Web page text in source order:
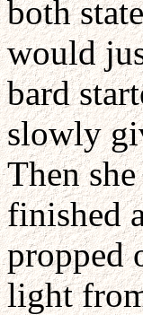
both
would
bard
slowly
Then
finished
propped
light